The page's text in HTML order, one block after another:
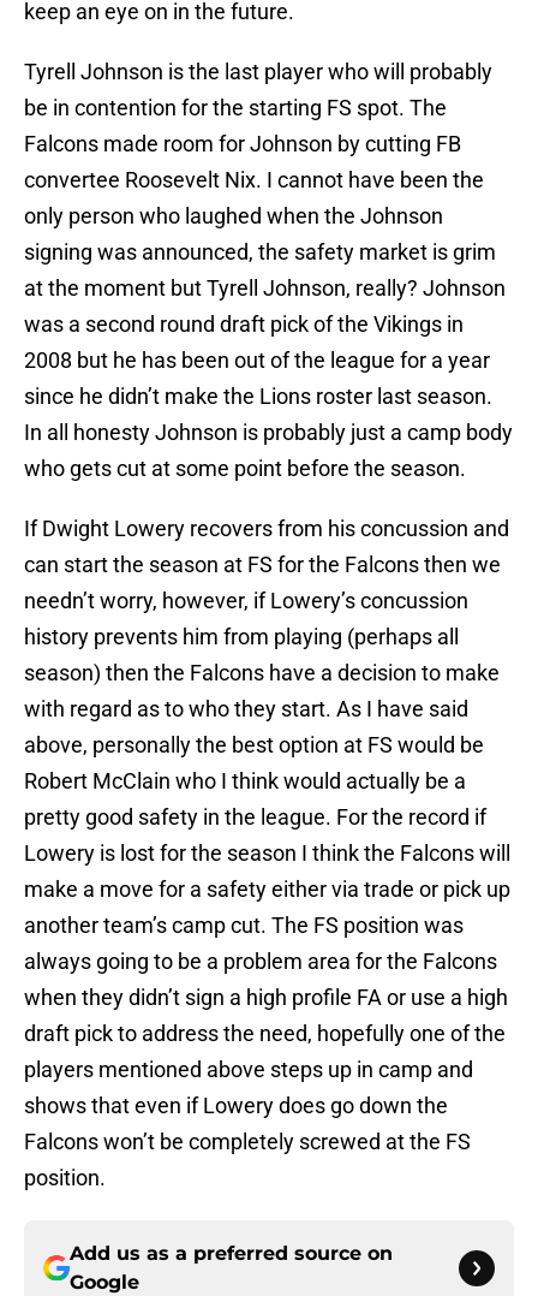
keep an eye on in the future.
Tyrell Johnson is the last player who will probably
be in contention for the starting FS spot. The
Falcons made room for Johnson by cutting FB
convertee Roosevelt Nix. I cannot have been the
only person who laughed when the Johnson
signing was announced, the safety market is grim
at the moment but Tyrell Johnson, really? Johnson
was a second round draft pick of the Vikings in
2008 but he has been out of the league for a year
since he didn’t make the Lions roster last season.
In all honesty Johnson is probably just a camp body
who gets cut at some point before the season.
If Dwight Lowery recovers from his concussion and
can start the season at FS for the Falcons then we
needn’t worry, however, if Lowery’s concussion
history prevents him from playing (perhaps all
season) then the Falcons have a decision to make
with regard as to who they start. As I have said
above, personally the best option at FS would be
Robert McClain who I think would actually be a
pretty good safety in the league. For the record if
Lowery is lost for the season I think the Falcons will
make a move for a safety either via trade or pick up
another team’s camp cut. The FS position was
always going to be a problem area for the Falcons
when they didn’t sign a high profile FA or use a high
draft pick to address the need, hopefully one of the
players mentioned above steps up in camp and
shows that even if Lowery does go down the
Falcons won’t be completely screwed at the FS
position.
Add us as a preferred source on
Google